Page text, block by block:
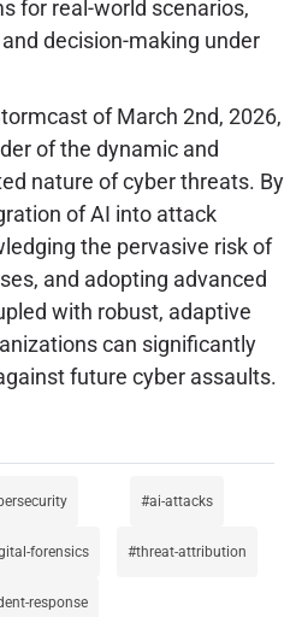
for real-world scenarios,
decision-making under
of March 2nd, 2026,
of the dynamic and
nature of cyber threats. By
of AI into attack
the pervasive risk of
and adopting advanced
with robust, adaptive
can significantly
future cyber assaults.
ai-attacks
forensics threat-attribution
response